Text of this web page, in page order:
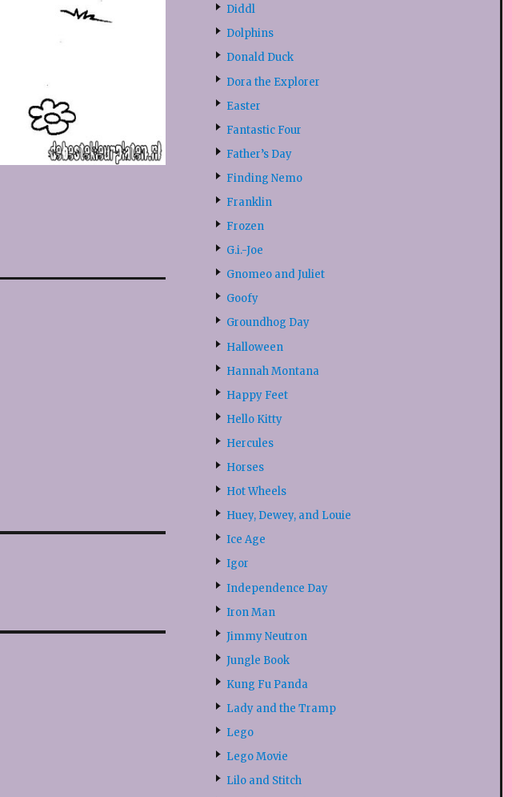
Diddl
Dolphins
Donald Duck
Dora the Explorer
Easter
Fantastic Four
Father’s Day
Finding Nemo
Franklin
Frozen
G.i.-Joe
Gnomeo and Juliet
Goofy
Groundhog Day
Halloween
Hannah Montana
Happy Feet
Hello Kitty
Hercules
Horses
Hot Wheels
Huey, Dewey, and Louie
Ice Age
Igor
Independence Day
Iron Man
Jimmy Neutron
Jungle Book
Kung Fu Panda
Lady and the Tramp
Lego
Lego Movie
Lilo and Stitch